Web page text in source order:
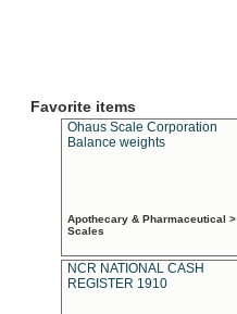
Favorite items
Ohaus Scale Corporation
Balance weights
Apothecary & Pharmaceutical >
Scales
NCR NATIONAL CASH
REGISTER 1910